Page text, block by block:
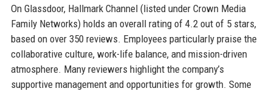
On Glassdoor, Hallmark Channel (listed under Crown Media
Family Networks) holds an overall rating of 4.2 out of 5 stars,
based on over 350 reviews. Employees particularly praise the
collaborative culture, work-life balance, and mission-driven
atmosphere. Many reviewers highlight the company’s
supportive management and opportunities for growth. Some